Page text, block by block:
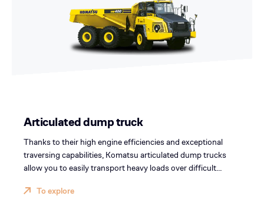
Articulated dump truck
Thanks to their high engine efficiencies and exceptional
traversing capabilities, Komatsu articulated dump trucks
allow you to easily transport heavy loads over difficult
To explore